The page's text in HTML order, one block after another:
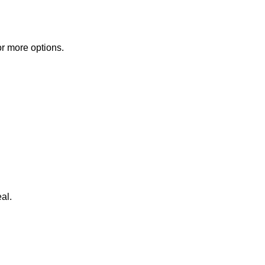
more options.